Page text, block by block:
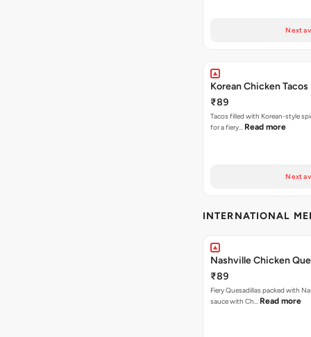
Next
Korean Chicken Tacos
₹89
Tacos filled with Korean-style
for a fiery… Read more
Next
INTERNATIONAL
Nashville Chicken
₹89
Fiery Quesadillas packed with
sauce with Ch… Read more